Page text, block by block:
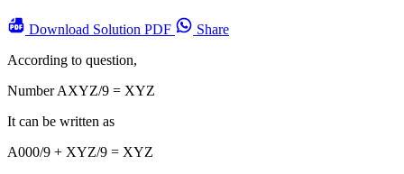
Download Solution PDF
Share
According to question,
Number AXYZ/9 = XYZ
It can be written as
A000/9 + XYZ/9 = XYZ